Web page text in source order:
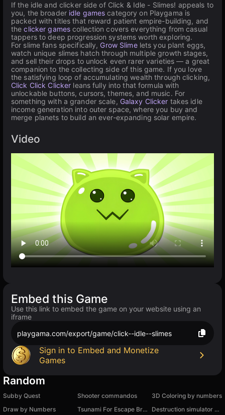
If the idle and clicker side of Click & Idle - Slimes! appeals to
you, the broader idle games category on Playgama is
packed with titles that reward patient empire-building, and
theclicker games collection covers everything from casual
tappers to deep progression systems worth exploring.
For slime fans specifically, Grow Slimelets you plant eggs,
watch unique slimes hatch through multiple growth stages,
and sell their drops to unlock even rarer varieties — a great
companion to the collecting side of this game. If you love
the satisfying loop of accumulating wealth through clicking,
Click Click Clicker leans fully into that formula with
unlockable buttons, cursors, themes, and music. For
something with a grander scale, Galaxy Clicker takes idle
income generation into outer space, where you buy and
merge planets to build an ever-expanding solar empire.
Video
Embed this Game
Use this link to embed the game on your website using an
iframe
playgama.com/export/game/click--idle--slimes
Sign in to Embed and Monetize
Games
Random
Subby Quest Shooter commandos
3D Сoloring by numbers
Draw by Numbers
Tsunami For Escape Brainrots
Destruction simulator - destroy everything